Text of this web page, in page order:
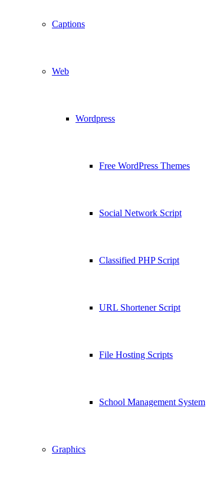
Captions
Web
Wordpress
Free WordPress Themes
Social Network Script
Classified PHP Script
URL Shortener Script
File Hosting Scripts
School Management System
Graphics